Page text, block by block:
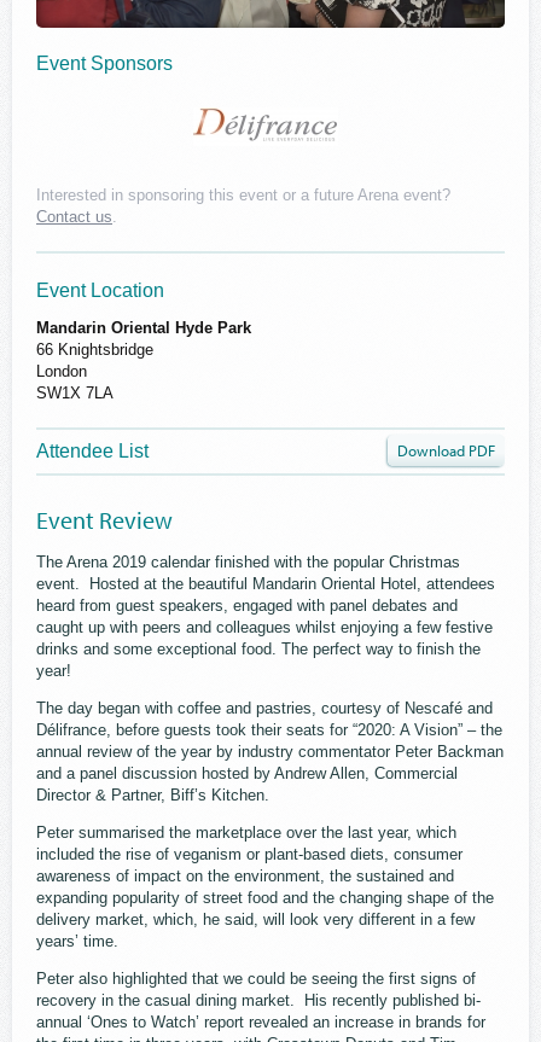
Event Sponsors
Interested in sponsoring this event or a future Arena event?
Contact us
Event Location
Mandarin Oriental Hyde Park
66 Knightsbridge
London
SW1X 7LA
Attendee List Download PDF
Event Review
The Arena 2019 calendar finished with the popular Christmas
event. Hosted at the beautiful Mandarin Oriental Hotel, attendees
heard from guest speakers, engaged with panel debates and
caught up with peers and colleagues whilst enjoying a few festive
drinks and some exceptional food. The perfect way to finish the
year!
The day began with coffee and pastries, courtesy of Nescafé and
Délifrance, before guests took their seats for “2020: A Vision” – the
annual review of the year by industry commentator Peter Backman
and a panel discussion hosted by Andrew Allen, Commercial
Director & Partner, Biff’s Kitchen.
Peter summarised the marketplace over the last year, which
included the rise of veganism or plant-based diets, consumer
awareness of impact on the environment, the sustained and
expanding popularity of street food and the changing shape of the
delivery market, which, he said, will look very different in a few
years’ time.
Peter also highlighted that we could be seeing the first signs of
recovery in the casual dining market. His recently published bi-
annual ‘Ones to Watch’ report revealed an increase in brands for